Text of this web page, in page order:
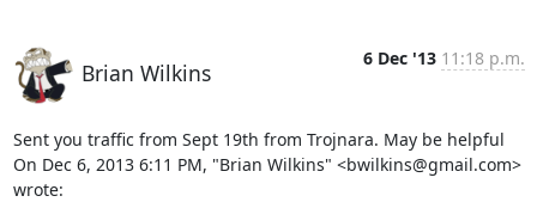
Brian Wilkins
6 Dec '13 11:18 p.m.
Sent you traffic from Sept 19th from Trojnara. May be helpful
On Dec 6, 2013 6:11 PM, "Brian Wilkins" <bwilkins@gmail.com>
wrote: